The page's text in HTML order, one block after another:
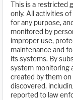
This is a restricted
only. All activities
for any purpose,
monitored by
improper use,
maintenance and
its systems. By
system monitoring
created by them
discovered,
reported to law